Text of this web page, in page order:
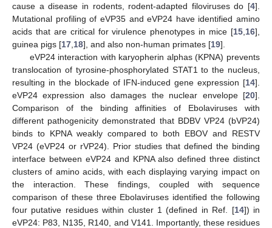
cause a disease in rodents, rodent-adapted filoviruses do [4].
Mutational profiling of eVP35 and eVP24 have identified amino
acids that are critical for virulence phenotypes in mice [15 16],
guinea pigs [17 18], and also non-human primates [19].
eVP24 interaction with karyopherin alphas (KPNA) prevents
translocation of tyrosine-phosphorylated STAT1 to the nucleus,
resulting in the blockade of IFN-induced gene expression [14].
eVP24 expression also damages the nuclear envelope [20].
Comparison of the binding affinities of Ebolaviruses with
different pathogenicity demonstrated that BDBV VP24 (bVP24)
binds to KPNA weakly compared to both EBOV and RESTV
VP24 (eVP24 or rVP24). Prior studies that defined the binding
interface between eVP24 and KPNA also defined three distinct
clusters of amino acids, with each displaying varying impact on
the interaction. These findings, coupled with sequence
comparison of these three Ebolaviruses identified the following
four putative residues within cluster 1 (defined in Ref. [14]) in
eVP24: P83, N135, R140, and V141. Importantly, these residues